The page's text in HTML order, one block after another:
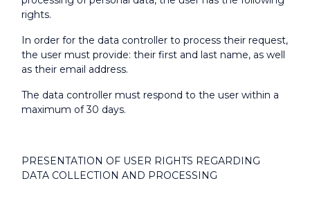
rights.
In order for the data controller to process their request,
the user must provide: their first and last name, as well
as their email address.
The data controller must respond to the user within a
maximum of 30 days.
PRESENTATION OF USER RIGHTS REGARDING
DATA COLLECTION AND PROCESSING